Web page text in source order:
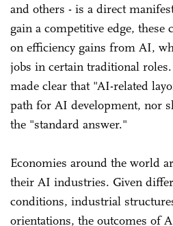
and others - is a direct
gain a competitive edge, these
on efficiency gains from AI,
jobs in certain traditional
made clear that "AI-related
path for AI development, nor
the "standard answer."
Economies around the world
their AI industries. Given
conditions, industrial
orientations, the outcomes of